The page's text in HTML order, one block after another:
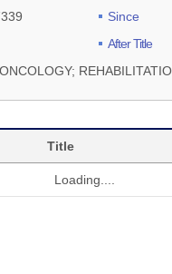
Since
After Title
Title
Loading....